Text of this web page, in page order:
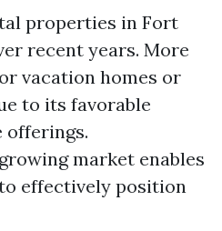
properties in Fort
recent years. More
vacation homes or
to its favorable
offerings.
market enables
effectively position